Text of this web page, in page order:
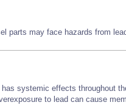
parts may face hazards from
systemic effects throughout
to lead can cause